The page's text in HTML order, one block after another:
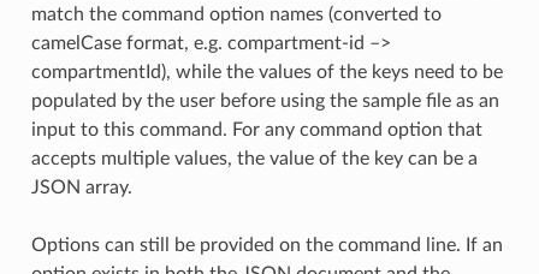
match the command option names (converted to
camelCase format, e.g. compartment-id –>
compartmentId), while the values of the keys need to be
populated by the user before using the sample file as an
input to this command. For any command option that
accepts multiple values, the value of the key can be a
JSON array.
Options can still be provided on the command line. If an